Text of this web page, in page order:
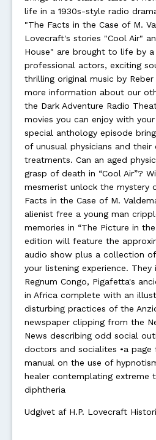
life in a 1930s-style radio
"The Facts in the Case of M.
Lovecraft's stories "Cool Air"
House" are brought to life by
professional actors, exciting
thrilling original music by
more information about our
the Dark Adventure Radio
movies you can enjoy with
special anthology episode
of unusual physicians and their
treatments. Can an aged
grasp of death in “Cool Air”?
mesmerist unlock the mystery
Facts in the Case of M.
alienist free a young man
memories in “The Picture in
edition will feature the
audio show plus a collection
your listening experience.
Regnum Congo, Pigafetta's
in Africa complete with an
disturbing practices of the
newspaper clipping from the
News describing odd social
doctors and socialites •a page
manual on the use of
healer contemplating extreme
diphtheria
Udgivet af H.P. Lovecraft